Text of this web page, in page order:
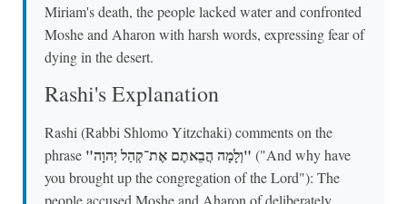
Miriam's death, the people lacked water and confronted
Moshe and Aharon with harsh words, expressing fear of
dying in the desert.
Rashi's Explanation
Rashi (Rabbi Shlomo Yitzchaki) comments on the
phrase
"וְלָמָה הֲבֵאתֶם אֶת־קְהַל יְהוָה" ("And why have
you brought up the congregation of the Lord"): The